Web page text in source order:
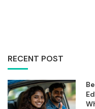
RECENT POST